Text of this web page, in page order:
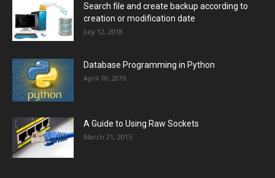
Search file and create backup according to
creation or modification date
July 12, 2018
Database Programming in Python
April 10, 2019
A Guide to Using Raw Sockets
March 21, 2015